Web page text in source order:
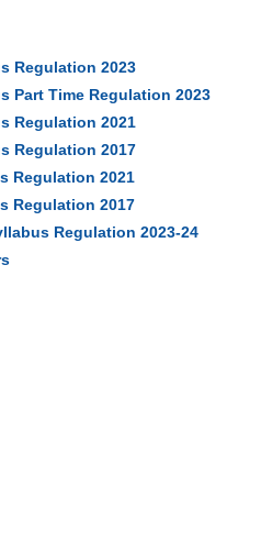
Regulation 2023
Part Time Regulation 2023
Regulation 2021
Regulation 2017
Regulation 2021
Regulation 2017
Regulation 2023-24